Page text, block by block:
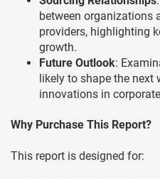
between organizations
providers, highlighting
growth.
Future Outlook:
likely to shape the
innovations in
Why Purchase This Report?
This report is designed for: